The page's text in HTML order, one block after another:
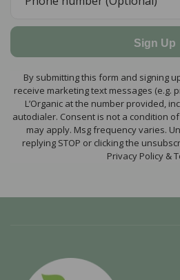
Sign Up
By submitting this form and signing
receive marketing text messages (e.g.
L’Organic at the number provided,
autodialer. Consent is not a condition
may apply. Msg frequency varies.
replying STOP or clicking the
Privacy Policy &